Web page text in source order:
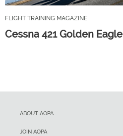
FLIGHT TRAINING MAGAZINE
Cessna 421 Golden Eagle
ABOUT AOPA
JOIN AOPA